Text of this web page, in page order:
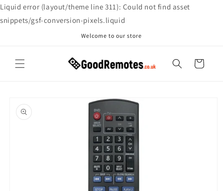
Liquid error (layout/theme line 311): Could not find asset
snippets/gsf-conversion-pixels.liquid
Skip to
content
Welcome to our store
Cart
product
information